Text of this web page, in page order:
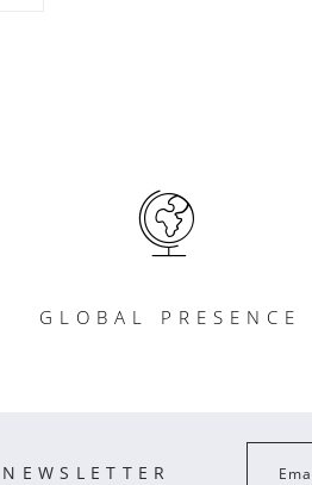
GLOBAL PRESENCE